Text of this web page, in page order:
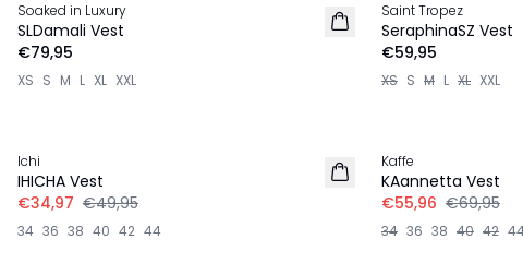
NIEUW
Soaked in Luxury
SLDamali Vest
€79,95
XS S M L XL XXL
NIEUW
Saint Tropez
SeraphinaSZ Vest
€59,95
XS S M L XL XXL
Ichi
IHICHA Vest
€34,97 €49,95
34 36 38 40 42 44
LINNEN
Kaffe
KAannetta Vest
€55,96 €69,95
34 36 38 40 42